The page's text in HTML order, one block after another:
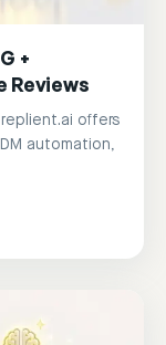
+
Reviews
offers
automation,